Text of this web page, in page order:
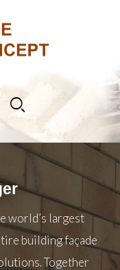
world’s largest
building façade
Together